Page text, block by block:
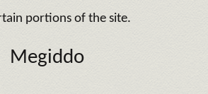
portions of the site.
Megiddo